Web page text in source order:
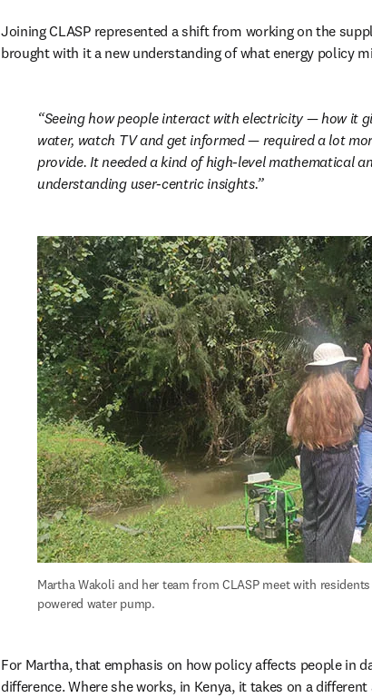
Joining CLASP represented a shift from working on the
brought with it a new understanding of what energy policy
Seeing how people interact with electricity — how it
water, watch TV and get informed — required a lot
provide. It needed a kind of high-level mathematical
understanding user-centric insights.
Martha Wakoli and her team from CLASP meet with
powered water pump.
For Martha, that emphasis on how policy affects people in
difference. Where she works, in Kenya, it takes on a